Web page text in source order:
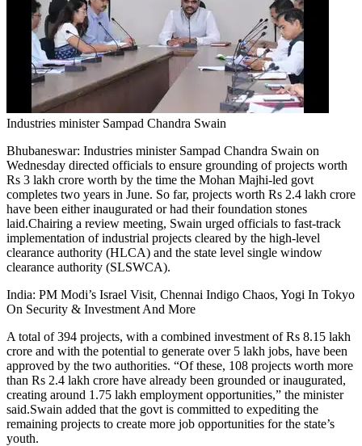
Tech
Contact Us
Business
Odisha News
Industries minister Sampad Chandra Swain
Bhubaneswar: Industries minister Sampad Chandra Swain on
Wednesday directed officials to ensure grounding of projects worth
Rs 3 lakh crore worth by the time the Mohan Majhi-led govt
completes two years in June. So far, projects worth Rs 2.4 lakh crore
have been either inaugurated or had their foundation stones
laid.Chairing a review meeting, Swain urged officials to fast-track
implementation of industrial projects cleared by the high-level
clearance authority (HLCA) and the state level single window
clearance authority (SLSWCA).
India: PM Modi’s Israel Visit, Chennai Indigo Chaos, Yogi In Tokyo
On Security & Investment And More
A total of 394 projects, with a combined investment of Rs 8.15 lakh
crore and with the potential to generate over 5 lakh jobs, have been
approved by the two authorities. “Of these, 108 projects worth more
than Rs 2.4 lakh crore have already been grounded or inaugurated,
creating around 1.75 lakh employment opportunities,” the minister
said.Swain added that the govt is committed to expediting the
remaining projects to create more job opportunities for the state’s
youth.